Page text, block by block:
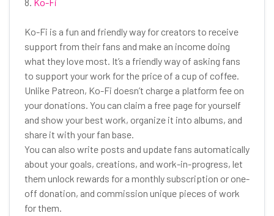
Ko-Fi is a fun and friendly way for creators to receive
support from their fans and make an income doing
what they love most. It’s a friendly way of asking fans
to support your work for the price of a cup of coffee.
Unlike Patreon, Ko-Fi doesn’t charge a platform fee on
your donations. You can claim a free page for yourself
and show your best work, organize it into albums, and
share it with your fan base.
You can also write posts and update fans automatically
about your goals, creations, and work-in-progress, let
them unlock rewards for a monthly subscription or one-
off donation, and commission unique pieces of work
for them.